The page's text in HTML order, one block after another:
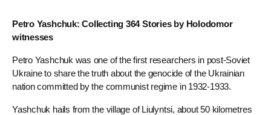
Petro Yashchuk: Collecting 364 Stories by Holodomor
witnesses
Petro Yashchuk was one of the first researchers in post-Soviet
Ukraine to share the truth about the genocide of the Ukrainian
nation committed by the communist regime in 1932-1933.
Yashchuk hails from the village of Liulyntsi, about 50 kilometres